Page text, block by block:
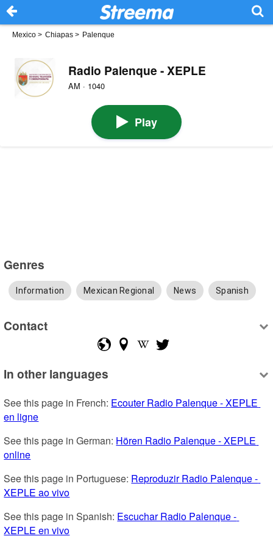
Mexico > Chiapas > Palenque
Radio Palenque - XEPLE
AM · 1040
Play
Genres
Information Mexican Regional News Spanish
Contact
In other languages
See this page in French: Ecouter Radio Palenque - XEPLE
en ligne
See this page in German: Hören Radio Palenque - XEPLE
online
See this page in Portuguese: Reproduzir Radio Palenque -
XEPLE ao vivo
See this page in Spanish: Escuchar Radio Palenque -
XEPLE en vivo